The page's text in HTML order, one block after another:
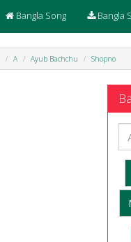
Bangla Song Bangla
A Ayub Bachchu Shopno